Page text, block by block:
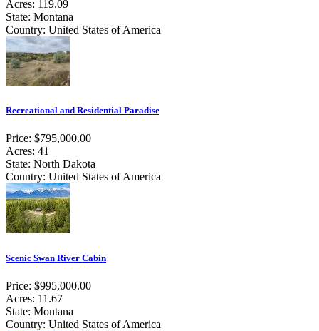
Acres: 119.09
State: Montana
Country: United States of America
Recreational and Residential Paradise
Price: $795,000.00
Acres: 41
State: North Dakota
Country: United States of America
Scenic Swan River Cabin
Price: $995,000.00
Acres: 11.67
State: Montana
Country: United States of America